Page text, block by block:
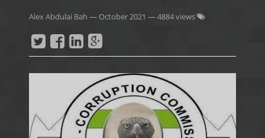
Alex Abdulai Bah — October 2021 — 4884 views